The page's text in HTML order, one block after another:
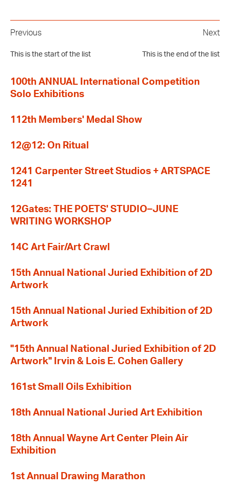
Previous
This is the start of the list
Next
This is the end of the list
100th ANNUAL International Competition
Solo Exhibitions
112th Members' Medal Show
12@12: On Ritual
1241 Carpenter Street Studios + ARTSPACE
1241
12Gates: THE POETS' STUDIO–JUNE
WRITING WORKSHOP
14C Art Fair/Art Crawl
15th Annual National Juried Exhibition of 2D
Artwork
15th Annual National Juried Exhibition of 2D
Artwork
"15th Annual National Juried Exhibition of 2D
Artwork" Irvin & Lois E. Cohen Gallery
161st Small Oils Exhibition
18th Annual National Juried Art Exhibition
18th Annual Wayne Art Center Plein Air
Exhibition
1st Annual Drawing Marathon